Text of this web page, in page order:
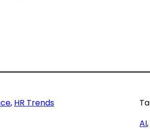
, HR Trends
AI,